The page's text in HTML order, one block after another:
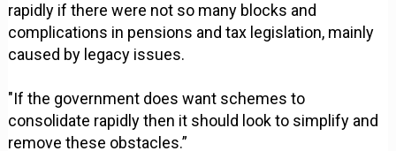
rapidly if there were not so many blocks and
complications in pensions and tax legislation, mainly
caused by legacy issues.
"If the government does want schemes to
consolidate rapidly then it should look to simplify and
remove these obstacles.”